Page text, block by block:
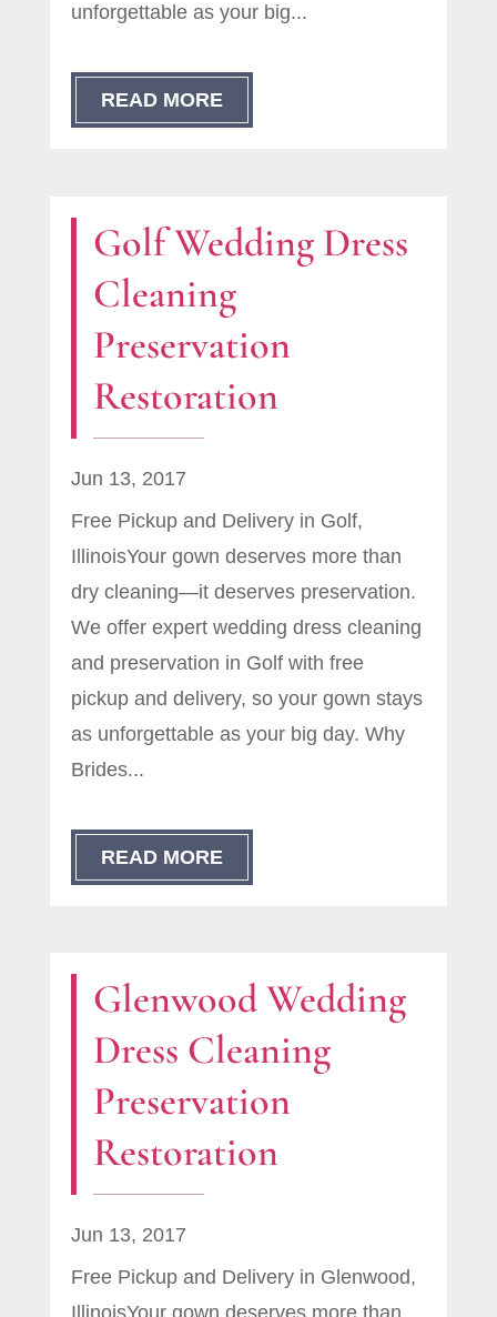
unforgettable as your big...
READ MORE
Golf Wedding Dress
Cleaning
Preservation
Restoration
Jun 13, 2017
Free Pickup and Delivery in Golf,
IllinoisYour gown deserves more than
dry cleaning—it deserves preservation.
We offer expert wedding dress cleaning
and preservation in Golf with free
pickup and delivery, so your gown stays
as unforgettable as your big day. Why
Brides...
READ MORE
Glenwood Wedding
Dress Cleaning
Preservation
Restoration
Jun 13, 2017
Free Pickup and Delivery in Glenwood,
IllinoisYour gown deserves more than